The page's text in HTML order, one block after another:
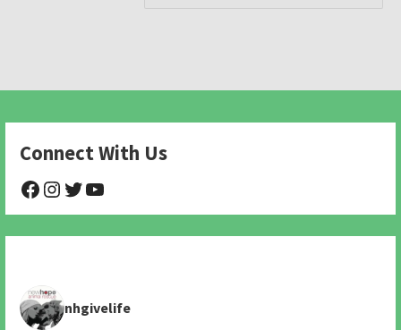
Connect With Us
@NHAnimalRescue
@nhgivelife
@SupportNewHope
nhgivelife